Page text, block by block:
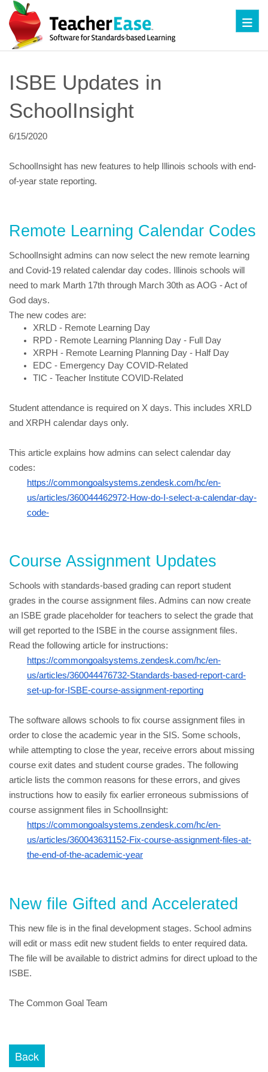
ISBE Updates in
SchoolInsight
6/15/2020
SchoolInsight has new features to help Illinois schools with end-
of-year state reporting.
Remote Learning Calendar Codes
SchoolInsight admins can now select the new remote learning
and Covid-19 related calendar day codes. Illinois schools will
need to mark Marth 17th through March 30th as AOG - Act of
God days.
The new codes are:
XRLD - Remote Learning Day
RPD - Remote Learning Planning Day - Full Day
XRPH - Remote Learning Planning Day - Half Day
EDC - Emergency Day COVID-Related
TIC - Teacher Institute COVID-Related
Student attendance is required on X days. This includes XRLD
and XRPH calendar days only.
This article explains how admins can select calendar day
codes:
https://commongoalsystems.zendesk.com/hc/en-
us/articles/360044462972-How-do-I-select-a-calendar-day-
code-
Course Assignment Updates
Schools with standards-based grading can report student
grades in the course assignment files. Admins can now create
an ISBE grade placeholder for teachers to select the grade that
will get reported to the ISBE in the course assignment files.
Read the following article for instructions:
https://commongoalsystems.zendesk.com/hc/en-
us/articles/360044476732-Standards-based-report-card-
set-up-for-ISBE-course-assignment-reporting
The software allows schools to fix course assignment files in
order to close the academic year in the SIS. Some schools,
while attempting to close the year, receive errors about missing
course exit dates and student course grades. The following
article lists the common reasons for these errors, and gives
instructions how to easily fix earlier erroneous submissions of
course assignment files in SchoolInsight:
https://commongoalsystems.zendesk.com/hc/en-
us/articles/360043631152-Fix-course-assignment-files-at-
the-end-of-the-academic-year
New file Gifted and Accelerated
This new file is in the final development stages. School admins
will edit or mass edit new student fields to enter required data.
The file will be available to district admins for direct upload to the
ISBE.
The Common Goal Team